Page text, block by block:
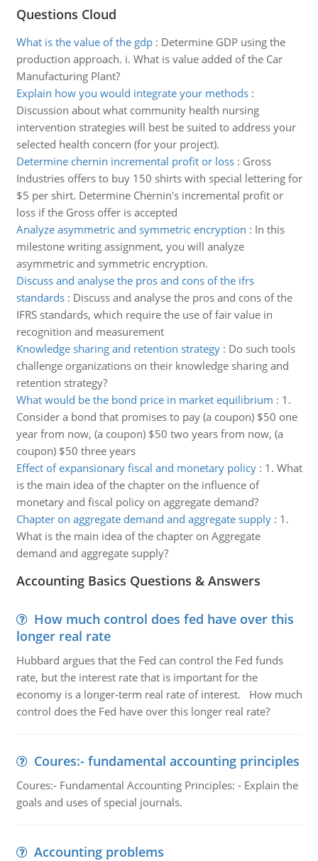
Questions Cloud
What is the value of the gdp: Determine GDP using the
production approach. i. What is value added of the Car
Manufacturing Plant?
Explain how you would integrate your methods:
Discussion about what community health nursing
intervention strategies will best be suited to address your
selected health concern (for your project).
Determine chernin incremental profit or loss: Gross
Industries offers to buy 150 shirts with special lettering for
$5 per shirt. Determine Chernin's incremental profit or
loss if the Gross offer is accepted
Analyze asymmetric and symmetric encryption : In this
milestone writing assignment, you will analyze
asymmetric and symmetric encryption.
Discuss and analyse the pros and cons of the ifrs
standards: Discuss and analyse the pros and cons of the
IFRS standards, which require the use of fair value in
recognition and measurement
Knowledge sharing and retention strategy: Do such tools
challenge organizations on their knowledge sharing and
retention strategy?
What would be the bond price in market equilibrium : 1.
Consider a bond that promises to pay (a coupon) $50 one
year from now, (a coupon) $50 two years from now, (a
coupon) $50 three years
Effect of expansionary fiscal and monetary policy: 1. What
is the main idea of the chapter on the influence of
monetary and fiscal policy on aggregate demand?
Chapter on aggregate demand and aggregate supply: 1.
What is the main idea of the chapter on Aggregate
demand and aggregate supply?
Accounting Basics Questions & Answers
How much control does fed have over this
longer real rate
Hubbard argues that the Fed can control the Fed funds
rate, but the interest rate that is important for the
economy is a longer-term real rate of interest. How much
control does the Fed have over this longer real rate?
Coures:- fundamental accounting principles
Coures:- Fundamental Accounting Principles: - Explain the
goals and uses of special journals.
Accounting problems